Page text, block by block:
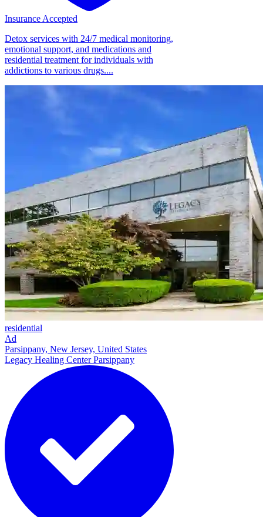
Insurance Accepted
Detox services with 24/7 medical monitoring,
emotional support, and medications and
residential treatment for individuals with
addictions to various drugs....
residential
Ad
Parsippany, New Jersey, United States
Legacy Healing Center Parsippany